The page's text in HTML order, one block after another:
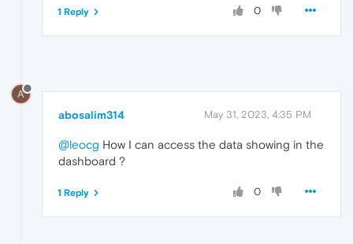
0
1 Reply
A
abosalim314 May 31, 2023, 4:35 PM
@leocg How I can access the data showing in the
dashboard ?
0
1 Reply